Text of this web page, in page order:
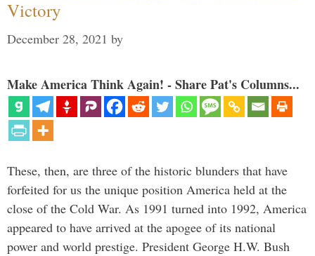
Victory
December 28, 2021 by
Make America Think Again! - Share Pat's Columns...
These, then, are three of the historic blunders that have
forfeited for us the unique position America held at the
close of the Cold War. As 1991 turned into 1992, America
appeared to have arrived at the apogee of its national
power and world prestige. President George H.W. Bush